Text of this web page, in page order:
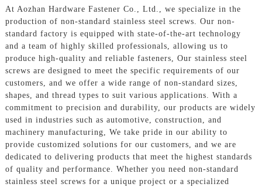
At Aozhan Hardware Fastener Co., Ltd., we specialize in the
production of non-standard stainless steel screws. Our non-
standard factory is equipped with state-of-the-art technology
and a team of highly skilled professionals, allowing us to
produce high-quality and reliable fasteners, Our stainless steel
screws are designed to meet the specific requirements of our
customers, and we offer a wide range of non-standard sizes,
shapes, and thread types to suit various applications. With a
commitment to precision and durability, our products are widely
used in industries such as automotive, construction, and
machinery manufacturing, We take pride in our ability to
provide customized solutions for our customers, and we are
dedicated to delivering products that meet the highest standards
of quality and performance. Whether you need non-standard
stainless steel screws for a unique project or a specialized